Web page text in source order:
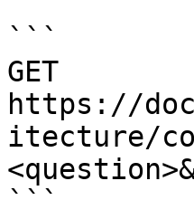
```
GET
https://
itecture/
```